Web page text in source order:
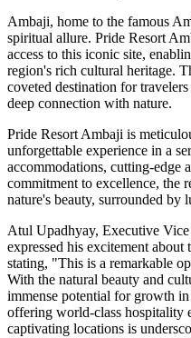
Ambaji, home to the famous
spiritual allure. Pride Resort
access to this iconic site,
region's rich cultural heritage.
coveted destination for
deep connection with nature.
Pride Resort Ambaji is
unforgettable experience in a
accommodations, cutting-edge
commitment to excellence, the
nature's beauty, surrounded by
Atul Upadhyay, Executive
expressed his excitement
stating, "This is a remarkable
With the natural beauty and
immense potential for growth
offering world-class hospitality
captivating locations is